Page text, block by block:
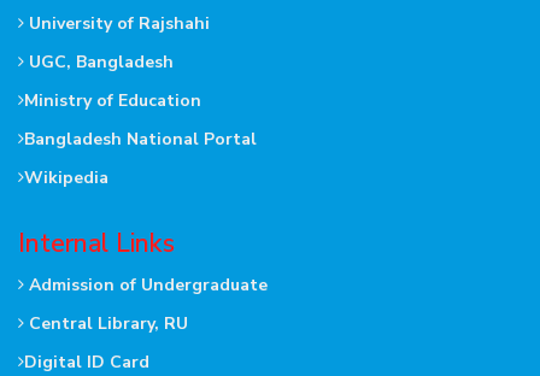
University of Rajshahi
UGC, Bangladesh
Ministry of Education
Bangladesh National Portal
Wikipedia
Internal Links
Admission of Undergraduate
Central Library, RU
Digital ID Card